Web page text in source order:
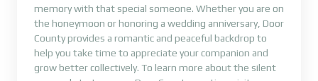
memory with that special someone. Whether you are on
the honeymoon or honoring a wedding anniversary, Door
County provides a romantic and peaceful backdrop to
help you take time to appreciate your companion and
grow better collectively. To learn more about the silent